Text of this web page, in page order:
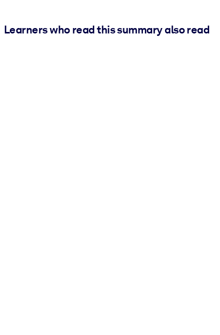
Learners who read this summary also read